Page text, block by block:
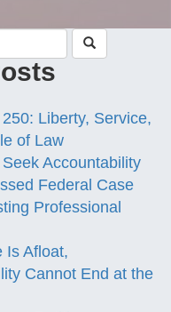
Liberty, Service,
of Law
Accountability
Federal Case
Professional
Is Afloat,
Cannot End at the